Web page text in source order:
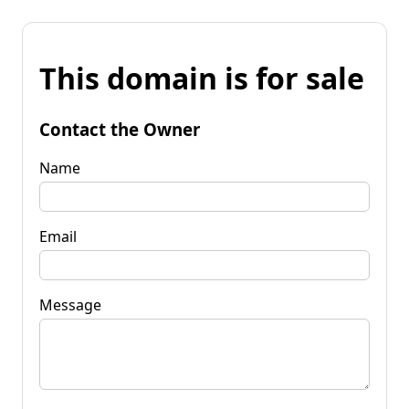
This domain is for sale
Contact the Owner
Name
Email
Message